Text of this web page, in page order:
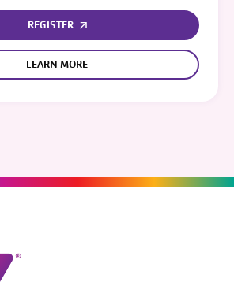
REGISTER
LEARN MORE